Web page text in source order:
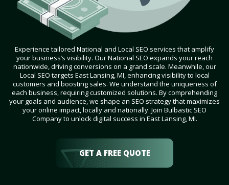
Experience tailored National and Local SEO services that amplify
your business’s visibility. Our National SEO expands your reach
nationwide, driving conversions on a grand scale. Meanwhile, our
Local SEO targets East Lansing, MI, enhancing visibility to local
customers and boosting sales. We understand the uniqueness of
each business, requiring customized solutions. By comprehending
your goals and audience, we shape an SEO strategy that maximizes
your online impact, locally and nationally. Join Bulbastic SEO
Company to unlock digital success in East Lansing, MI.
GET A FREE QUOTE